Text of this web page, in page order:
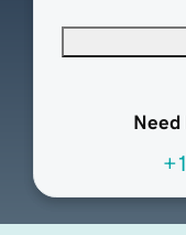
Need